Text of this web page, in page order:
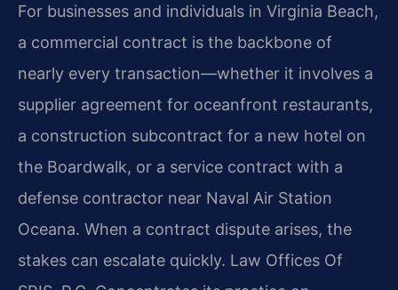
For businesses and individuals in Virginia Beach,
a commercial contract is the backbone of
nearly every transaction—whether it involves a
supplier agreement for oceanfront restaurants,
a construction subcontract for a new hotel on
the Boardwalk, or a service contract with a
defense contractor near Naval Air Station
Oceana. When a contract dispute arises, the
stakes can escalate quickly. Law Offices Of